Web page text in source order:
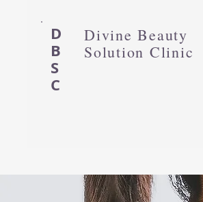
D
B
S
C
Divine Beauty
Solution Clinic